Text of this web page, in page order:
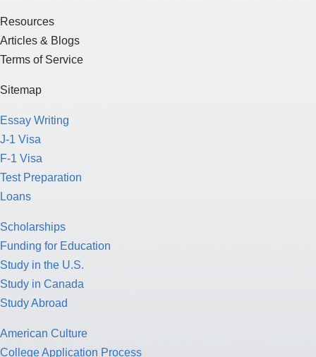
Resources
Articles & Blogs
Terms of Service
Sitemap
Essay Writing
J-1 Visa
F-1 Visa
Test Preparation
Loans
Scholarships
Funding for Education
Study in the U.S.
Study in Canada
Study Abroad
American Culture
College Application Process